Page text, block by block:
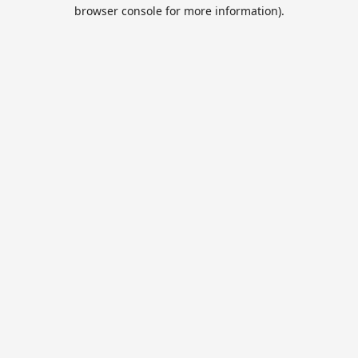
browser console for more information).